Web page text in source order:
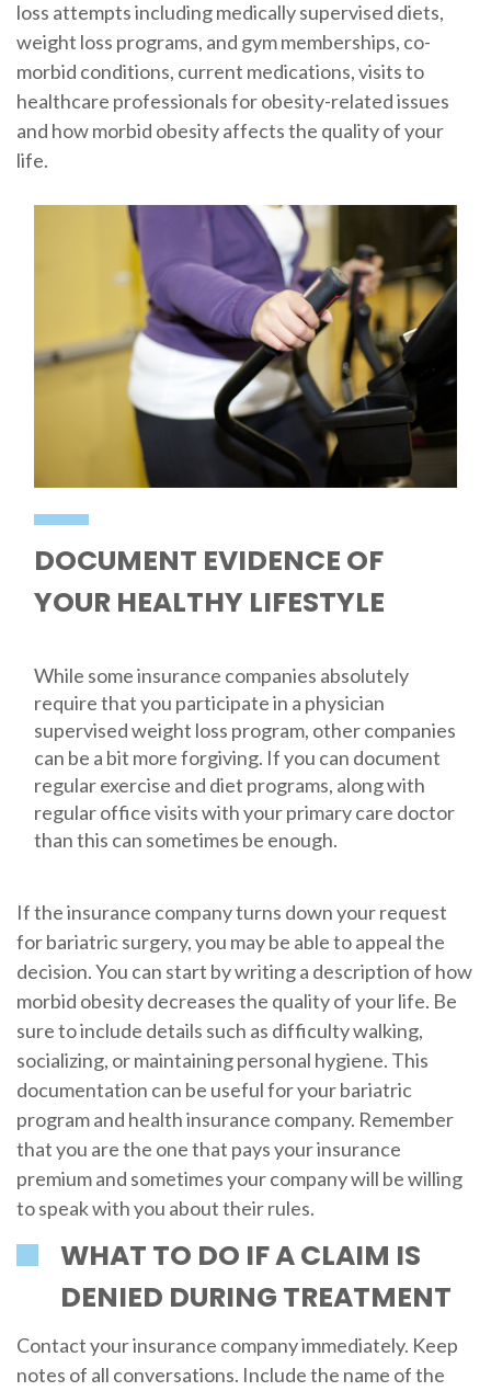
loss attempts including medically supervised diets,
weight loss programs, and gym memberships, co-
morbid conditions, current medications, visits to
healthcare professionals for obesity-related issues
and how morbid obesity affects the quality of your
life.
DOCUMENT EVIDENCE OF
YOUR HEALTHY LIFESTYLE
While some insurance companies absolutely
require that you participate in a physician
supervised weight loss program, other companies
can be a bit more forgiving. If you can document
regular exercise and diet programs, along with
regular office visits with your primary care doctor
than this can sometimes be enough.
If the insurance company turns down your request
for bariatric surgery, you may be able to appeal the
decision. You can start by writing a description of how
morbid obesity decreases the quality of your life. Be
sure to include details such as difficulty walking,
socializing, or maintaining personal hygiene. This
documentation can be useful for your bariatric
program and health insurance company. Remember
that you are the one that pays your insurance
premium and sometimes your company will be willing
to speak with you about their rules.
WHAT TO DO IF A CLAIM IS
DENIED DURING TREATMENT
Contact your insurance company immediately. Keep
notes of all conversations. Include the name of the